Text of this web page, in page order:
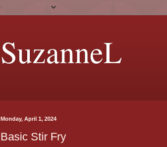
SuzanneL
Monday, April 1, 2024
Basic Stir Fry